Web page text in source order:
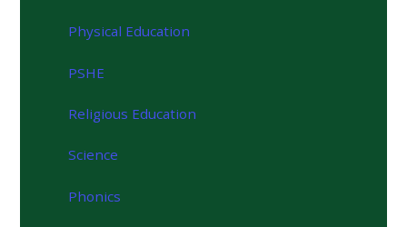
Physical Education
PSHE
Religious Education
Science
Phonics